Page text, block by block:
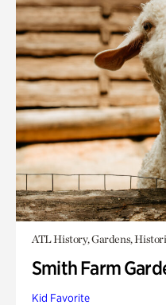
ATL History, Gardens,
Smith Farm
Kid Favorite